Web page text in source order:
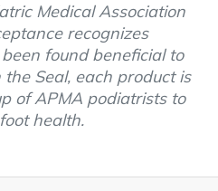
Medical Association
recognizes
found beneficial to
Seal, each product is
of APMA podiatrists to
health.